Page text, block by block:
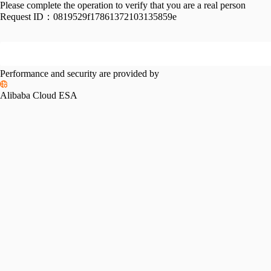
Please complete the operation to verify that you are a real person
Request ID： 0819529f17861372103135859e
Performance and security are provided by
Alibaba Cloud ESA